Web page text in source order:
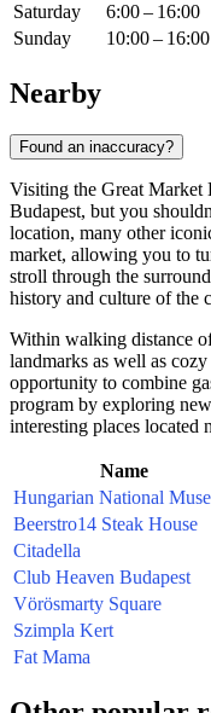
Saturday
6:00 – 16:00
Sunday
10:00 – 16:00
Nearby
Found an inaccuracy?
Visiting the Great Market
Budapest, but you
location, many other
market, allowing you to
stroll through the
history and culture of the
Within walking distance
landmarks as well as
opportunity to combine
program by exploring
interesting places located
Name
Hungarian National
Beerstro14 Steak House
Citadella
Club Heaven Budapest
Vörösmarty Square
Szimpla Kert
Fat Mama